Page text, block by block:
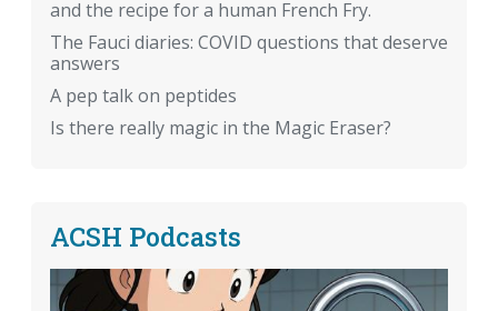
and the recipe for a human French Fry.
The Fauci diaries: COVID questions that deserve
answers
A pep talk on peptides
Is there really magic in the Magic Eraser?
ACSH Podcasts